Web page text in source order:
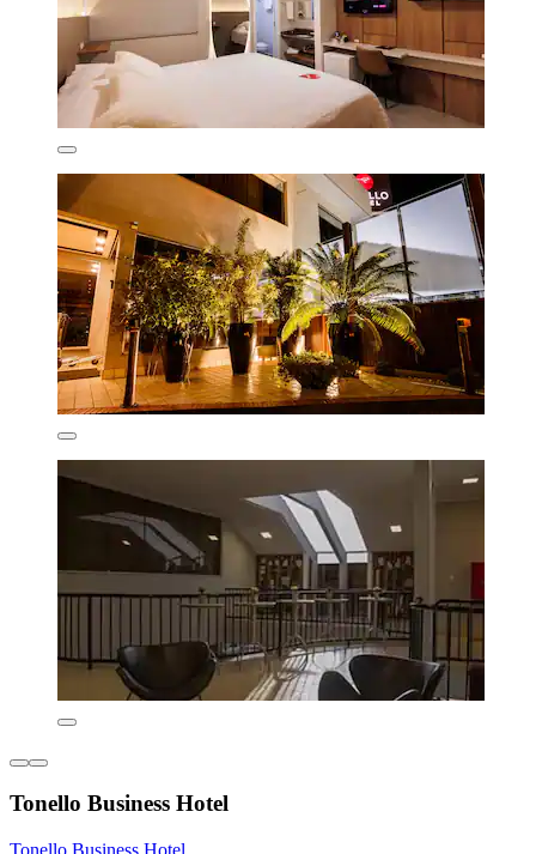
Tonello Business Hotel
Tonello Business Hotel